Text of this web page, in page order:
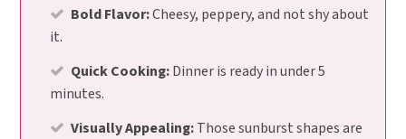
Bold Flavor:Cheesy, peppery, and not shy about
it.
Quick Cooking:Dinner is ready in under 5
minutes.
Visually Appealing:Those sunburst shapes are